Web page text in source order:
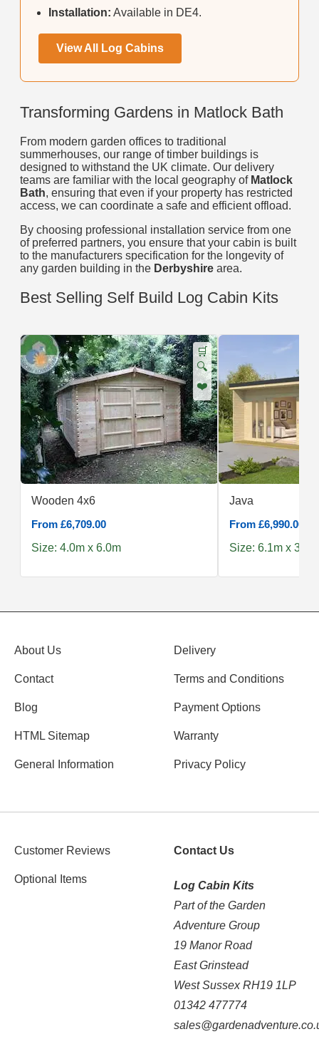
Installation: Available in DE4.
View All Log Cabins
Transforming Gardens in Matlock Bath
From modern garden offices to traditional
summerhouses, our range of timber buildings is
designed to withstand the UK climate. Our delivery
teams are familiar with the local geography of Matlock
Bath, ensuring that even if your property has restricted
access, we can coordinate a safe and efficient offload.
By choosing professional installation service from one
of preferred partners, you ensure that your cabin is built
to the manufacturers specification for the longevity of
any garden building in the Derbyshire area.
Best Selling Self Build Log Cabin Kits
🛒
🔍
❤️
Wooden 4x6
From £6,709.00
Size: 4.0m x 6.0m
Java
From £6,990.00
Size: 6.1m x 3.9m
About Us
Contact
Blog
HTML Sitemap
General Information
Delivery
Terms and Conditions
Payment Options
Warranty
Privacy Policy
Customer Reviews
Optional Items
Contact Us
Log Cabin Kits
Part of the Garden
Adventure Group
19 Manor Road
East Grinstead
West Sussex RH19 1LP
01342 477774